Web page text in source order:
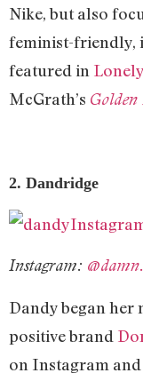
Nike, but also
feminist-friendly,
featured in
McGrath’s Golden
2. Dandridge
Instagram:
Dandy began her
positive brand
on Instagram